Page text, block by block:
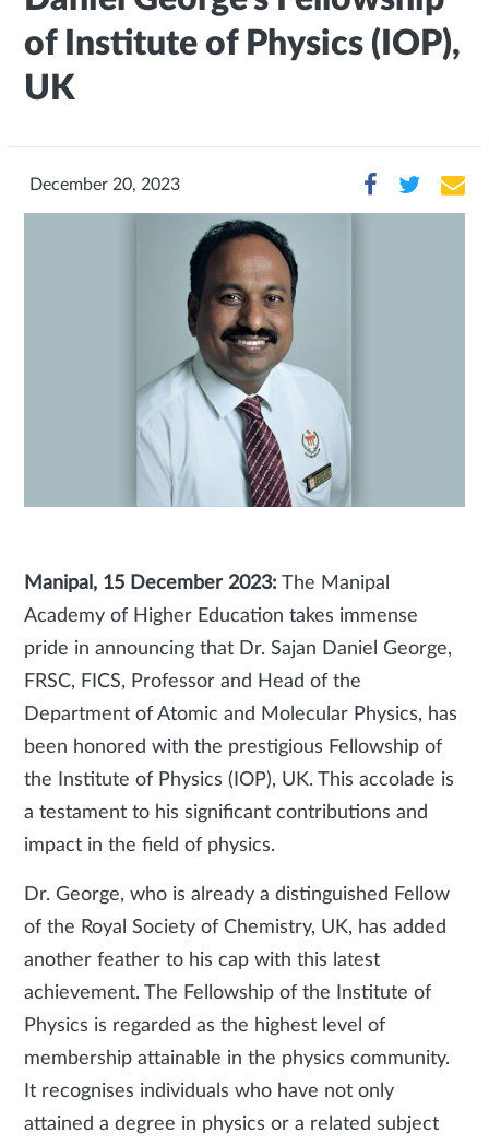
of Institute of Physics (IOP),
UK
December 20, 2023
Manipal, 15 December 2023: The Manipal
Academy of Higher Education takes immense
pride in announcing that Dr. Sajan Daniel George,
FRSC, FICS, Professor and Head of the
Department of Atomic and Molecular Physics, has
been honored with the prestigious Fellowship of
the Institute of Physics (IOP), UK. This accolade is
a testament to his significant contributions and
impact in the field of physics.
Dr. George, who is already a distinguished Fellow
of the Royal Society of Chemistry, UK, has added
another feather to his cap with this latest
achievement. The Fellowship of the Institute of
Physics is regarded as the highest level of
membership attainable in the physics community.
It recognises individuals who have not only
attained a degree in physics or a related subject